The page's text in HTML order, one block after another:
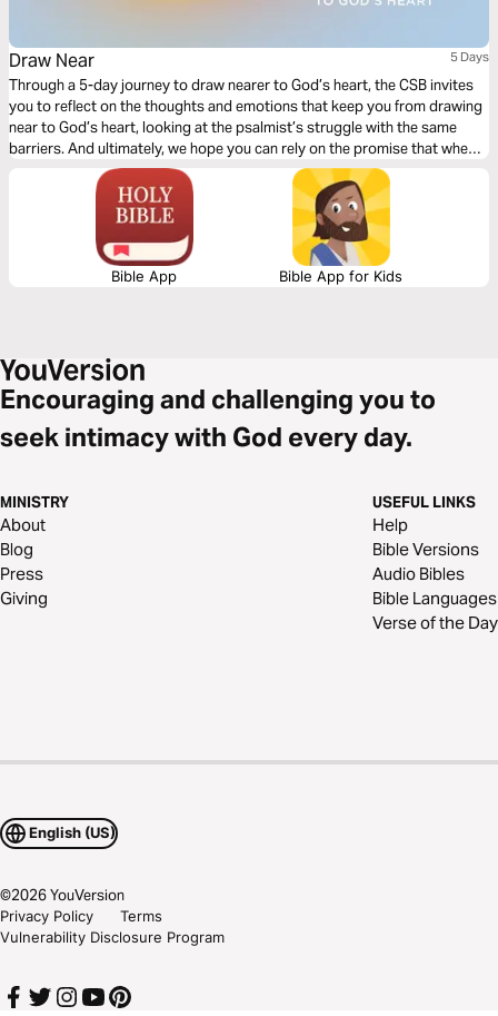
Draw Near 5 Days
Through a 5-day journey to draw nearer to God’s heart, the CSB invites
you to reflect on the thoughts and emotions that keep you from drawing
near to God’s heart, looking at the psalmist’s struggle with the same
barriers. And ultimately, we hope you can rely on the promise that when
you draw near to God, he draws near to you.
Bible App Bible App for Kids
Encouraging and challenging you to
seek intimacy with God every day.
MINISTRY
About
Blog
Press
Giving
USEFUL LINKS
Help
Bible Versions
Audio Bibles
Bible Languages
Verse of the Day
English (US)
©2026YouVersion
Privacy Policy
Terms
Vulnerability Disclosure Program